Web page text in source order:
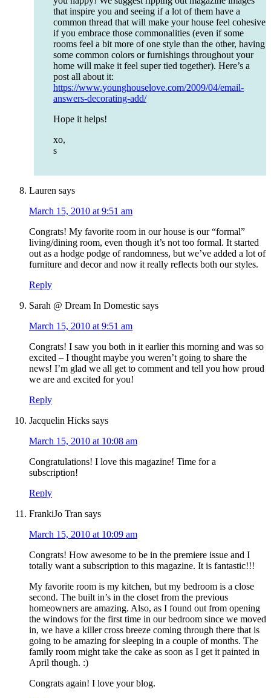
that inspire you and seeing if a lot of them have a
common thread that will make your house feel cohesive
if you embrace those commonalities (even if some
rooms feel a bit more of one style than the other, having
some common colors or furnishings throughout your
home will make it feel super tied together). Here’s a
post all about it:
https://www.younghouselove.com/2009/04/email-
answers-decorating-add/
Hope it helps!
xo,
s
Lauren says
March 15, 2010 at 9:51 am
Congrats! My favorite room in our house is our “formal”
living/dining room, even though it’s not too formal. It started
out as a hodge podge of randomness, but we’ve added a lot of
furniture and decor and now it really reflects both our styles.
Reply
Sarah @ Dream In Domestic says
March 15, 2010 at 9:51 am
Congrats! I saw you both in it earlier this morning and was so
excited – I thought maybe you weren’t going to share the
news! I’m glad we all get to comment and tell you how proud
we are and excited for you!
Reply
Jacquelin Hicks says
March 15, 2010 at 10:08 am
Congratulations! I love this magazine! Time for a
subscription!
Reply
FrankiJo Tran says
March 15, 2010 at 10:09 am
Congrats! How awesome to be in the premiere issue and I
totally want a subscription to this magazine. It is fantastic!!!
My favorite room is my kitchen, but my bedroom is a close
second. The built in’s in the closet from the previous
homeowners are amazing. Also, as I found out from opening
the windows for the first time in our bedroom since we moved
in, we have a killer cross breeze coming through there that is
going to be amazing for sleeping in a couple of months. The
family room might take the cake as soon as I get it painted in
April though. :)
Congrats again! I love your blog.